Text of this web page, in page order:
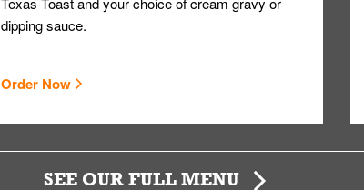
dipping sauce.
Order Now
SEE OUR FULL MENU